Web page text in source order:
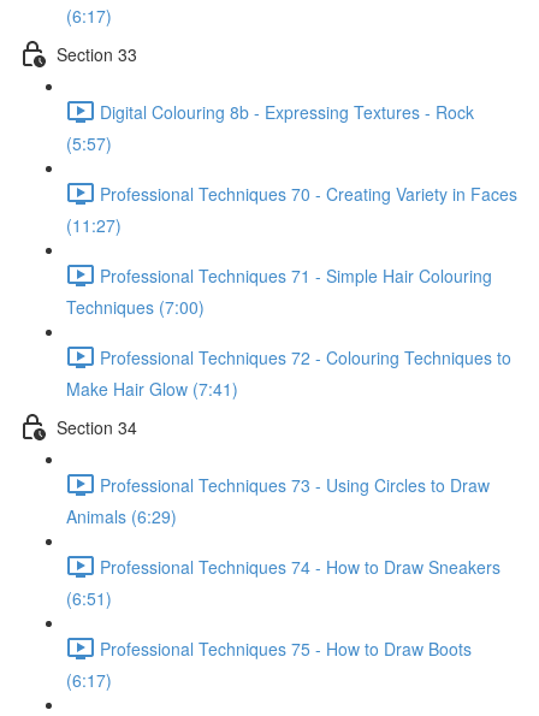
(6:17)
Section 33
Digital Colouring 8b - Expressing Textures - Rock
(5:57)
Professional Techniques 70 - Creating Variety in Faces
(11:27)
Professional Techniques 71 - Simple Hair Colouring
Techniques (7:00)
Professional Techniques 72 - Colouring Techniques to
Make Hair Glow (7:41)
Section 34
Professional Techniques 73 - Using Circles to Draw
Animals (6:29)
Professional Techniques 74 - How to Draw Sneakers
(6:51)
Professional Techniques 75 - How to Draw Boots
(6:17)